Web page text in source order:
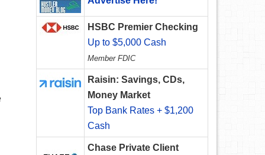
HSBC Premier Checking
Up to $5,000 Cash
Member FDIC
Raisin: Savings, CDs,
Money Market
Top Bank Rates + $1,200
Cash
Chase Private Client